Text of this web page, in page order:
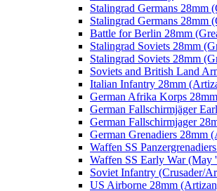
Stalingrad Germans 28mm
Stalingrad Germans 28mm
Battle for Berlin 28mm
Stalingrad Soviets 28mm
Stalingrad Soviets 28mm
Soviets and British Land
Italian Infantry 28mm
German Afrika Korps
German Fallschirmjäger
German Fallschirmjager
German Grenadiers 28mm
Waffen SS
Waffen SS Early War (May
Soviet Infantry (Crusader/
US Airborne 28mm